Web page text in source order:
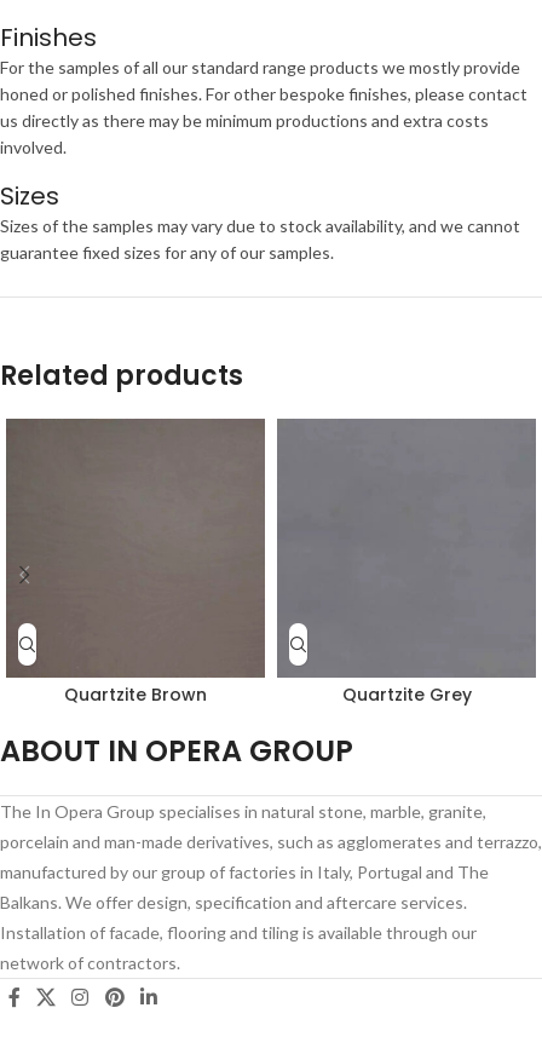
Finishes
For the samples of all our standard range products we mostly provide
honed or polished finishes. For other bespoke finishes, please contact
us directly as there may be minimum productions and extra costs
involved.
Sizes
Sizes of the samples may vary due to stock availability, and we cannot
guarantee fixed sizes for any of our samples.
Related products
Quartzite Brown Quartzite Grey
ABOUT IN OPERA GROUP
The In Opera Group specialises in natural stone, marble, granite,
porcelain and man-made derivatives, such as agglomerates and terrazzo,
manufactured by our group of factories in Italy, Portugal and The
Balkans. We offer design, specification and aftercare services.
Installation of facade, flooring and tiling is available through our
network of contractors.